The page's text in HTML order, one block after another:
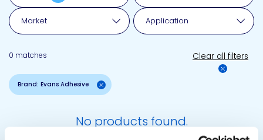
Market Application
0 matches Clear all filters
Brand: Evans Adhesive
No products found.